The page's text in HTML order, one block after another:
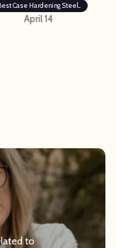
Case Hardening Steel...
April 14
to